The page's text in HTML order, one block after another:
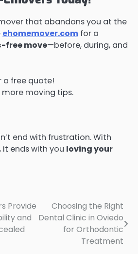
that abandons you at the
ehomemover.com for a
free move—before, during, and
a free quote!
more moving tips.
end with frustration. With
, it ends with you loving your
Provide
and
Choosing the Right
Dental Clinic in Oviedo
for Orthodontic
Treatment